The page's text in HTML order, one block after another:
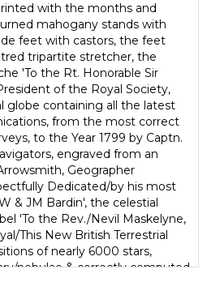
with the months and
mahogany stands with
feet with castors, the feet
tripartite stretcher, the
'To the Rt. Honorable Sir
of the Royal Society,
globe containing all the latest
from the most correct
to the Year 1799 by Captn.
engraved from an
Geographer
Dedicated/by his most
& JM Bardin', the celestial
'To the Rev./Nevil Maskelyne,
This New British Terrestrial
of nearly 6000 stars,
nebulae & correctly computed